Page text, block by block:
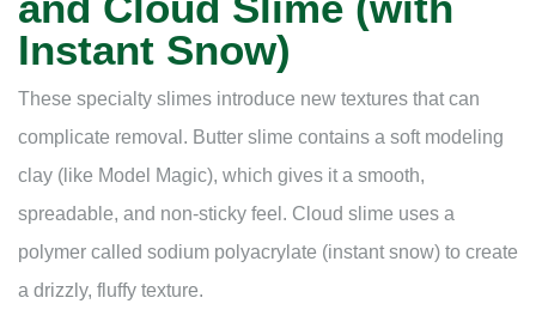
Instant Snow)
These specialty slimes introduce new textures that can
complicate removal. Butter slime contains a soft modeling
clay (like Model Magic), which gives it a smooth,
spreadable, and non-sticky feel. Cloud slime uses a
polymer called sodium polyacrylate (instant snow) to create
a drizzly, fluffy texture.